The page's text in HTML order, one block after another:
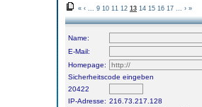
« ‹ 9 10 11 12 13 14 15 16 17 › »
Name:
E-Mail:
Homepage:
Sicherheitscode eingeben
20422
IP-Adresse: 216.73.217.128